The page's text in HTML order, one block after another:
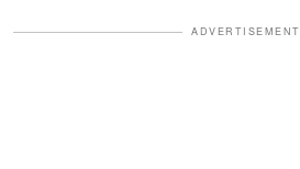
ADVERTISEMENT